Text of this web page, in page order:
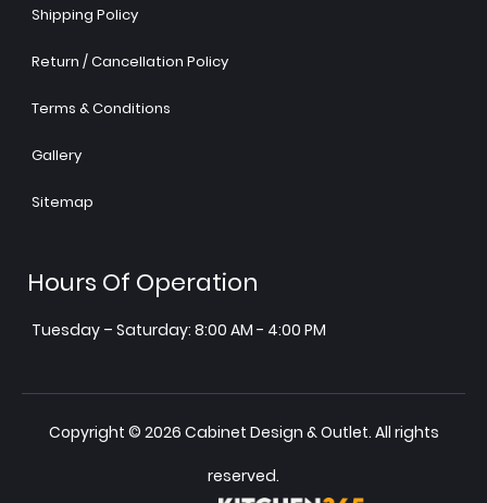
Shipping Policy
Return / Cancellation Policy
Terms & Conditions
Gallery
Sitemap
Hours Of Operation
Tuesday – Saturday: 8:00 AM - 4:00 PM
Copyright © 2026 Cabinet Design & Outlet. All rights
reserved.